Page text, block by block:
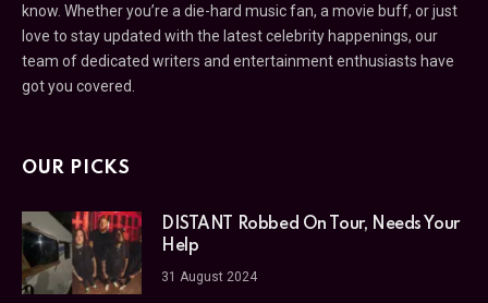
know. Whether you’re a die-hard music fan, a movie buff, or just
love to stay updated with the latest celebrity happenings, our
team of dedicated writers and entertainment enthusiasts have
got you covered.
OUR PICKS
DISTANT Robbed On Tour, Needs Your
Help
31 August 2024